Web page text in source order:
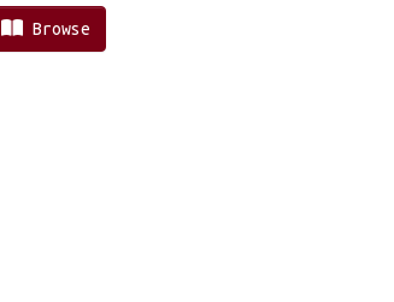
Browse